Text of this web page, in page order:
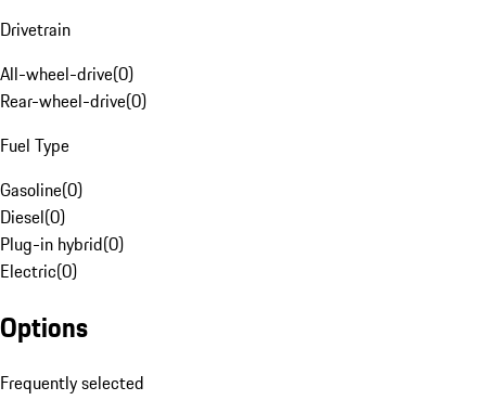
Drivetrain
All-wheel-drive(0)
Rear-wheel-drive(0)
Fuel Type
Gasoline(0)
Diesel(0)
Plug-in hybrid(0)
Electric(0)
Options
Frequently selected